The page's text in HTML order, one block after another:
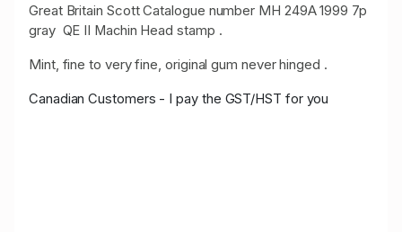
Great Britain Scott Catalogue number MH 249A 1999 7p
gray QE II Machin Head stamp .
Mint, fine to very fine, original gum never hinged .
Canadian Customers - I pay the GST/HST for you